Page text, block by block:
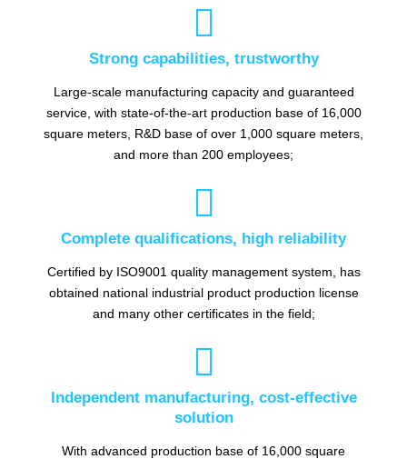

Strong capabilities, trustworthy
Large-scale manufacturing capacity and guaranteed
service, with state-of-the-art production base of 16,000
square meters, R&D base of over 1,000 square meters,
and more than 200 employees;

Complete qualifications, high reliability
Certified by ISO9001 quality management system, has
obtained national industrial product production license
and many other certificates in the field;

Independent manufacturing, cost-effective
solution
With advanced production base of 16,000 square